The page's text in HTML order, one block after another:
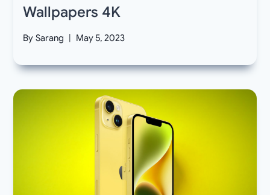
Wallpapers 4K
By Sarang May 5, 2023